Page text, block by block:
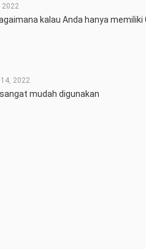
2022
kalau Anda hanya
14, 2022
mudah digunakan